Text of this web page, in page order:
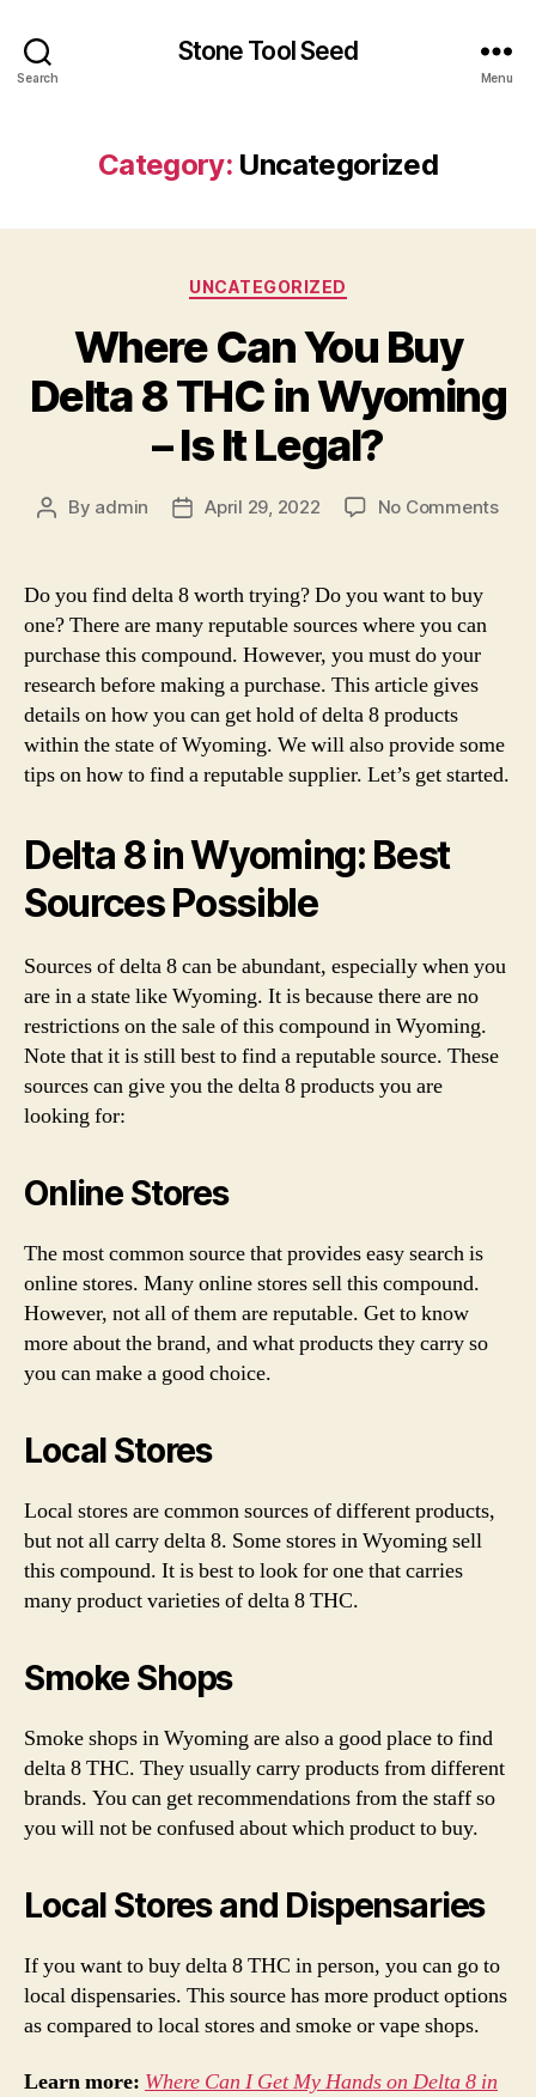
Search
Stone Tool Seed
Menu
Category: Uncategorized
Categories
UNCATEGORIZED
Where Can You Buy
Delta 8 THC in Wyoming
– Is It Legal?
Post
By admin
PostApril 29, 2022 No Commentson
–
Do you find delta 8 worth trying? Do you want to buy
one? There are many reputable sources where you can
purchase this compound. However, you must do your
research before making a purchase. This article gives
details on how you can get hold of delta 8 products
within the state of Wyoming. We will also provide some
tips on how to find a reputable supplier. Let’s get started.
Delta 8 in Wyoming: Best
Sources Possible
Sources of delta 8 can be abundant, especially when you
are in a state like Wyoming. It is because there are no
restrictions on the sale of this compound in Wyoming.
Note that it is still best to find a reputable source. These
sources can give you the delta 8 products you are
looking for:
Online Stores
The most common source that provides easy search is
online stores. Many online stores sell this compound.
However, not all of them are reputable. Get to know
more about the brand, and what products they carry so
you can make a good choice.
Local Stores
Local stores are common sources of different products,
but not all carry delta 8. Some stores in Wyoming sell
this compound. It is best to look for one that carries
many product varieties of delta 8 THC.
Smoke Shops
Smoke shops in Wyoming are also a good place to find
delta 8 THC. They usually carry products from different
brands. You can get recommendations from the staff so
you will not be confused about which product to buy.
Local Stores and Dispensaries
If you want to buy delta 8 THC in person, you can go to
local dispensaries. This source has more product options
as compared to local stores and smoke or vape shops.
Learn more: Where Can I Get My Hands on Delta 8 in